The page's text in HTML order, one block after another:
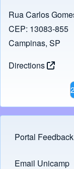
Rua Carlos
CEP: 13083-855
Campinas, SP
Directions
Footer menu
Portal Feedback
Links
Email Unicamp
(opens in new